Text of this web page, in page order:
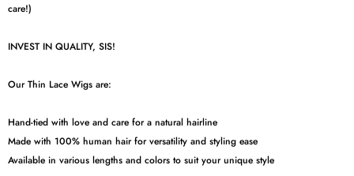
care!)
INVEST IN QUALITY, SIS!
Our Thin Lace Wigs are:
Hand-tied with love and care for a natural hairline
Made with 100% human hair for versatility and styling ease
Available in various lengths and colors to suit your unique style